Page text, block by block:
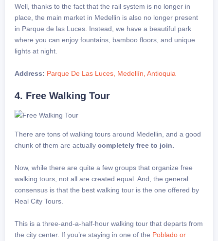
Well, thanks to the fact that the rail system is no longer in
place, the main market in Medellin is also no longer present
in Parque de las Luces. Instead, we have a beautiful park
where you can enjoy fountains, bamboo floors, and unique
lights at night.
Address: Parque De Las Luces, Medellín, Antioquia
4. Free Walking Tour
There are tons of walking tours around Medellin, and a good
chunk of them are actually completely free to join.
Now, while there are quite a few groups that organize free
walking tours, not all are created equal. And, the general
consensus is that the best walking tour is the one offered by
Real City Tours.
This is a three-and-a-half-hour walking tour that departs from
the city center. If you’re staying in one of the Poblado or